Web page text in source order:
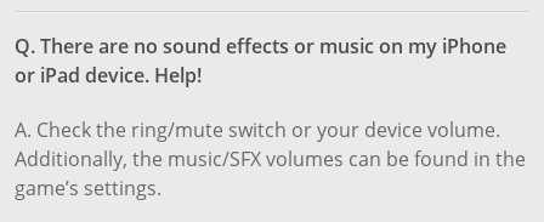
Q. There are no sound effects or music on my iPhone
or iPad device. Help!
A. Check the ring/mute switch or your device volume.
Additionally, the music/SFX volumes can be found in the
game’s settings.